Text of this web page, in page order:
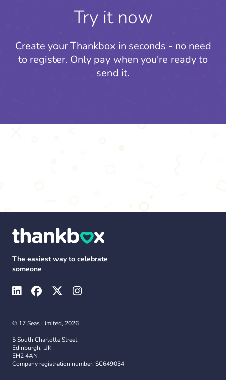
Try it now
Create your Thankbox in seconds - no need
to register. Only pay when you're ready to
send it.
The easiest way to celebrate
someone
© 17 Seas Limited, 2026
5 South Charlotte Street
Edinburgh, UK
EH2 4AN
Company registration number: SC649034